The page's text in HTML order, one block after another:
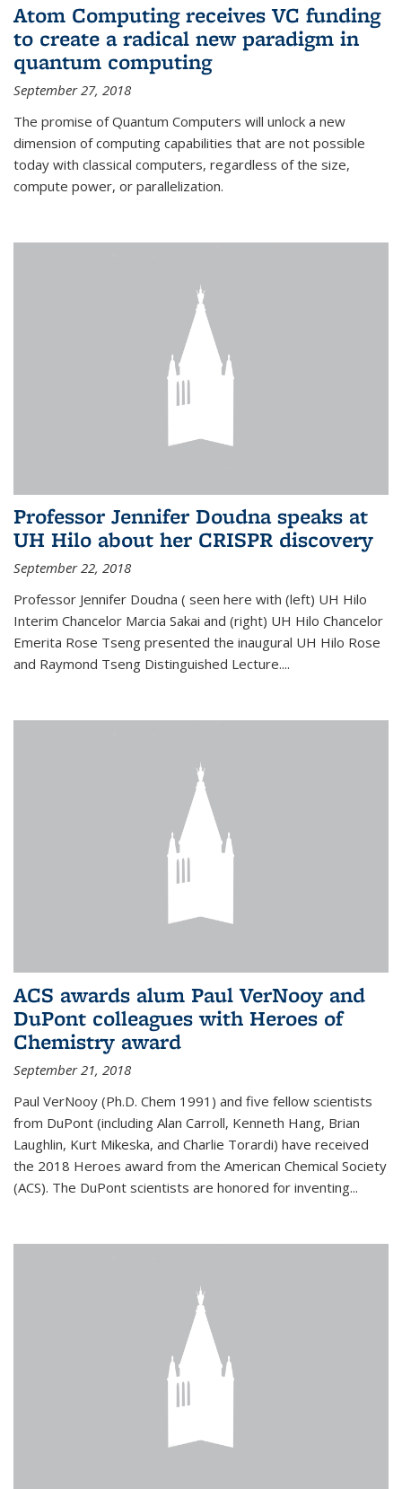
Atom Computing receives VC funding
to create a radical new paradigm in
quantum computing
September 27, 2018
The promise of Quantum Computers will unlock a new
dimension of computing capabilities that are not possible
today with classical computers, regardless of the size,
compute power, or parallelization.
Professor Jennifer Doudna speaks at
UH Hilo about her CRISPR discovery
September 22, 2018
Professor Jennifer Doudna ( seen here with (left) UH Hilo
Interim Chancelor Marcia Sakai and (right) UH Hilo Chancelor
Emerita Rose Tseng presented the inaugural UH Hilo Rose
and Raymond Tseng Distinguished Lecture....
ACS awards alum Paul VerNooy and
DuPont colleagues with Heroes of
Chemistry award
September 21, 2018
Paul VerNooy (Ph.D. Chem 1991) and five fellow scientists
from DuPont (including Alan Carroll, Kenneth Hang, Brian
Laughlin, Kurt Mikeska, and Charlie Torardi) have received
the 2018 Heroes award from the American Chemical Society
(ACS). The DuPont scientists are honored for inventing...